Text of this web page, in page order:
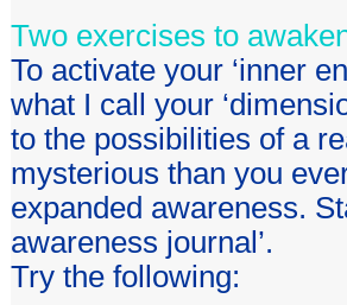
Two exercises to
To activate your ‘inner
what I call your
to the possibilities of a
mysterious than you
expanded awareness.
awareness journal’.
Try the following: